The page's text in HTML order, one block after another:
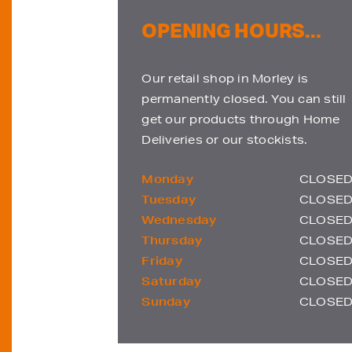
OPENING HOURS...
Our retail shop in Morley is
permanently closed. You can still
get our products through Home
Deliveries or our stockists.
Monday
CLOSED
Tuesday
CLOSED
Wednesday
CLOSED
Thursday
CLOSED
Friday
CLOSED
Saturday
CLOSED
Sunday
CLOSED